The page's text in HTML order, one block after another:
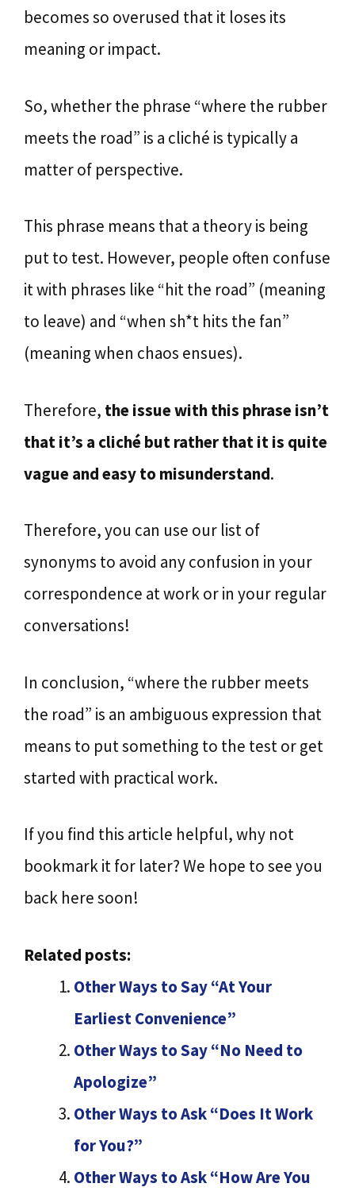
becomes so overused that it loses its
meaning or impact.
So, whether the phrase “where the rubber
meets the road” is a cliché is typically a
matter of perspective.
This phrase means that a theory is being
put to test. However, people often confuse
it with phrases like “hit the road” (meaning
to leave) and “when sh*t hits the fan”
(meaning when chaos ensues).
Therefore, the issue with this phrase isn’t
that it’s a cliché but rather that it is quite
vague and easy to misunderstand.
Therefore, you can use our list of
synonyms to avoid any confusion in your
correspondence at work or in your regular
conversations!
In conclusion, “where the rubber meets
the road” is an ambiguous expression that
means to put something to the test or get
started with practical work.
If you find this article helpful, why not
bookmark it for later? We hope to see you
back here soon!
Related posts:
Other Ways to Say “At Your
Earliest Convenience”
Other Ways to Say “No Need to
Apologize”
Other Ways to Ask “Does It Work
for You?”
Other Ways to Ask “How Are You